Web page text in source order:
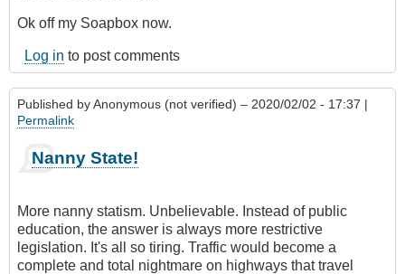
Ok off my Soapbox now.
Log in to post comments
Published byAnonymous (not verified) – 2020/02/02 - 17:37 |
Permalink
Nanny State!
More nanny statism. Unbelievable. Instead of public
education, the answer is always more restrictive
legislation. It's all so tiring. Traffic would become a
complete and total nightmare on highways that travel